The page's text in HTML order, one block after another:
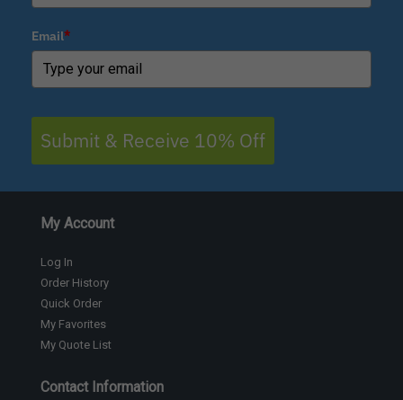
Email*
Submit & Receive 10% Off
My Account
Log In
Order History
Quick Order
My Favorites
My Quote List
Contact Information